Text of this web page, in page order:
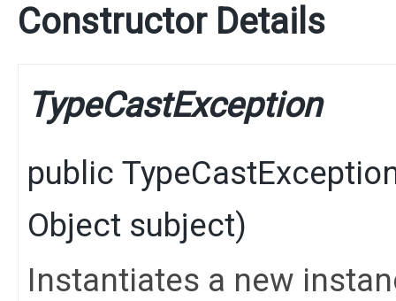
Constructor Details
TypeCastException
public
Object subject)
Instantiates a new